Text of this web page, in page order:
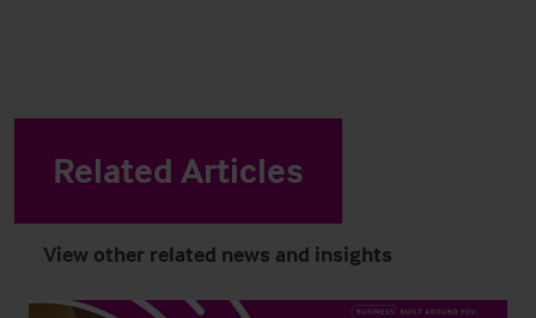
Related Articles
View other related news and insights